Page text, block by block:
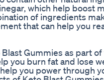
which help boost
of ingredients
that can help you
Gummies as part
you burn fat and lose
you power through